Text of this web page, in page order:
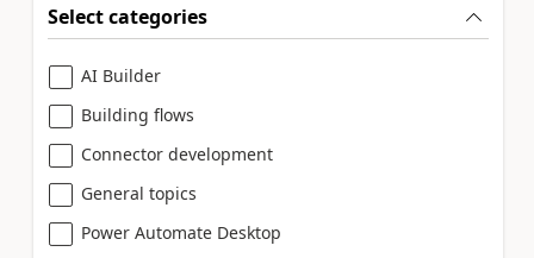
Select categories
AI Builder
Building flows
Connector development
General topics
Power Automate Desktop